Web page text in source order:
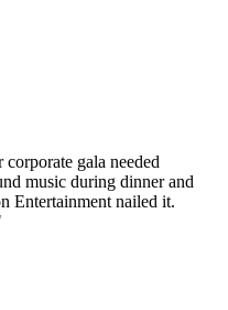
gala needed
music during dinner and
Entertainment nailed it.